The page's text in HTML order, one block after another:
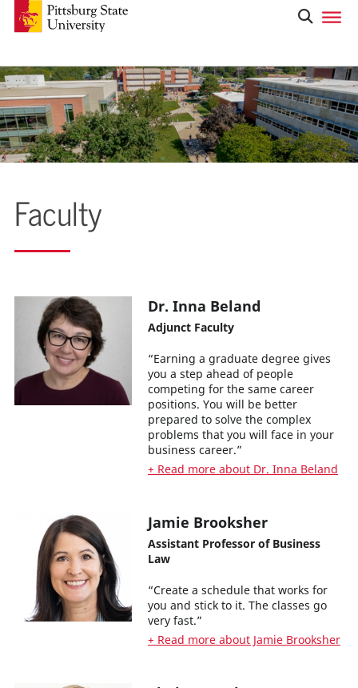
Faculty
Dr. Inna Beland
Adjunct Faculty
“Earning a graduate degree gives
you a step ahead of people
competing for the same career
positions. You will be better
prepared to solve the complex
problems that you will face in your
business career.”
+ Read more about Dr. Inna Beland
Jamie Brooksher
Assistant Professor of Business
Law
“Create a schedule that works for
you and stick to it. The classes go
very fast.”
+ Read more about Jamie Brooksher